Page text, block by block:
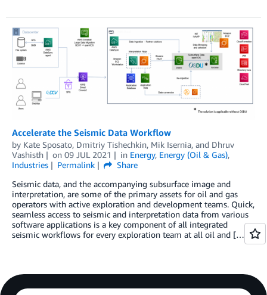
Accelerate the Seismic Data Workflow
by Kate Sposato, Dmitriy Tishechkin, Mik Isernia, and Dhruv
Vashisth
on 09 JUL 2021 in Energy, Energy (Oil & Gas),
Industries
Permalink
Share
Seismic data, and the accompanying subsurface image and
interpretation, are some of the primary assets for oil and gas
operators with active exploration and development teams. Quick,
seamless access to seismic and interpretation data from various
software applications is a key component of all integrated
seismic workflows for every exploration team at all oil and […]